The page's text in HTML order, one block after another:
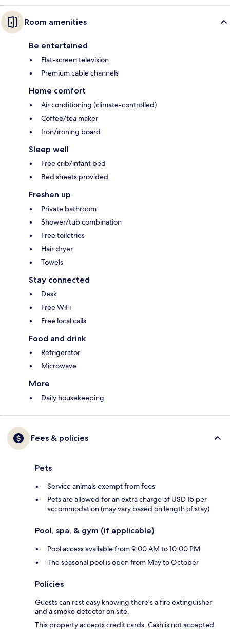
Room amenities
Be entertained
Flat-screen television
Premium cable channels
Home comfort
Air conditioning (climate-controlled)
Coffee/tea maker
Iron/ironing board
Sleep well
Free crib/infant bed
Bed sheets provided
Freshen up
Private bathroom
Shower/tub combination
Free toiletries
Hair dryer
Towels
Stay connected
Desk
Free WiFi
Free local calls
Food and drink
Refrigerator
Microwave
More
Daily housekeeping
Fees & policies
Pets
Service animals exempt from fees
Pets are allowed for an extra charge of USD 15 per
accommodation (may vary based on length of stay)
Pool, spa, & gym (if applicable)
Pool access available from 9:00 AM to 10:00 PM
The seasonal pool is open from May to October
Policies
Guests can rest easy knowing there's a fire extinguisher
and a smoke detector on site.
This property accepts credit cards. Cash is not accepted.